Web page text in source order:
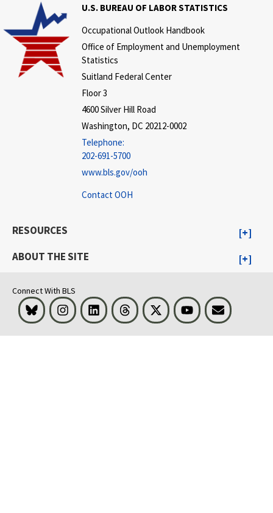
U.S. BUREAU OF LABOR STATISTICS
Occupational Outlook Handbook
Office of Employment and Unemployment
Statistics
Suitland Federal Center
Floor 3
4600 Silver Hill Road
Washington, DC 20212-0002
Telephone:
202-691-5700
www.bls.gov/ooh
Contact OOH
RESOURCES
ABOUT THE SITE
Connect With BLS
Bluesky InstagramLinkedInThreads Visit BLS on XYoutubeEmail